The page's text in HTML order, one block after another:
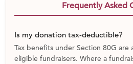
Frequently Asked
Is my donation tax-deductible?
Tax benefits under Section 80G are
eligible fundraisers. Where a